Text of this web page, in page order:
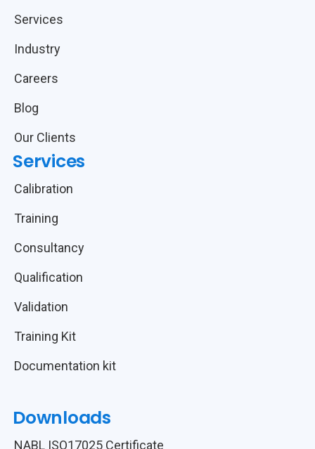
Services
Industry
Careers
Blog
Our Clients
Services
Calibration
Training
Consultancy
Qualification
Validation
Training Kit
Documentation kit
Downloads
NABL ISO17025 Certificate